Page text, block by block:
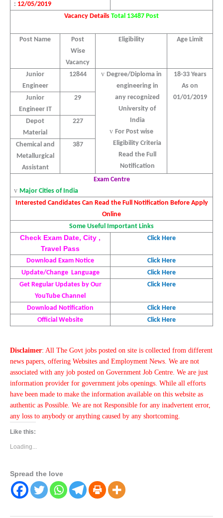
: 12/05/2019
Vacancy Details Total 13487 Post
Post Name
Post
Wise
Vacancy
Eligibility Age Limit
Junior
Engineer
12844 v Degree/Diploma in
engineering in
any recognized
University of
India
v For Post wise
Eligibility Criteria
Read the Full
Notification
18-33 Years
As on
01/01/2019
Junior
Engineer IT
29
Depot
Material
227
Chemical and
Metallurgical
Assistant
387
Exam Centre
v Major Cities of India
Interested Candidates Can Read the Full Notification Before Apply
Online
Some Useful Important Links
Check Exam Date, City ,
Travel Pass
Click Here
Download Exam Notice
Click Here
Update/Change
Language
Click Here
Get Regular Updates by Our
YouTube Channel
Click Here
Download Notification
Click Here
Official Website
Click Here
Disclaimer: All The Govt jobs posted on site is collected from different
news papers, offering Websites and Employment News. We are not
associated with any job posted on Government Job Centre. We are just
information provider for government jobs openings. While all efforts
have been made to make the information available on this website as
authentic as Possible. We are not Responsible for any inadvertent error,
any loss to anybody or anything caused by any shortcoming.
Like this:
Loading...
Spread the love